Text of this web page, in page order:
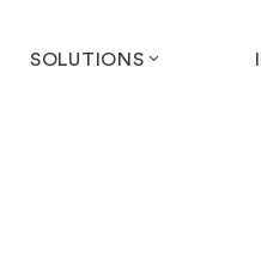
SOLUTIONS